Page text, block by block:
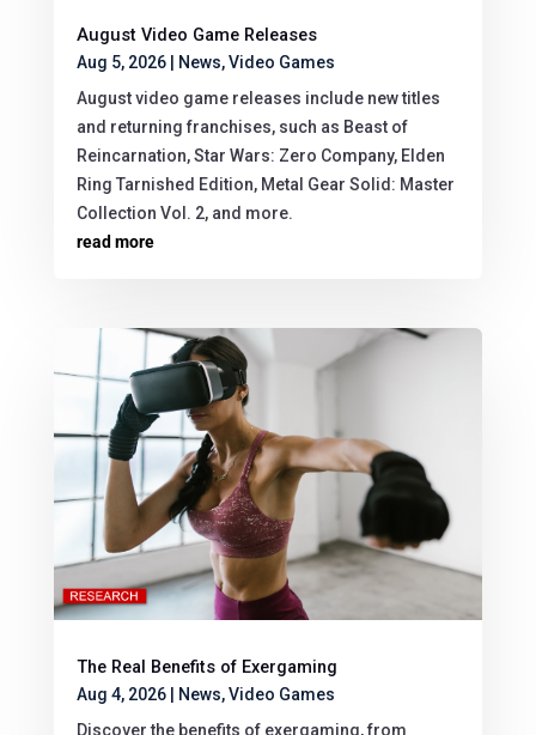
August Video Game Releases
Aug 5, 2026| News,Video Games
August video game releases include new titles
and returning franchises, such as Beast of
Reincarnation, Star Wars: Zero Company, Elden
Ring Tarnished Edition, Metal Gear Solid: Master
Collection Vol. 2, and more.
read more
The Real Benefits of Exergaming
Aug 4, 2026| News,Video Games
Discover the benefits of exergaming, from